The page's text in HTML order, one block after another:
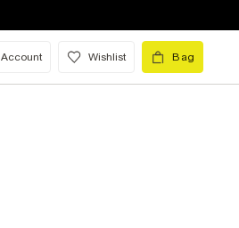
Account Wishlist Bag